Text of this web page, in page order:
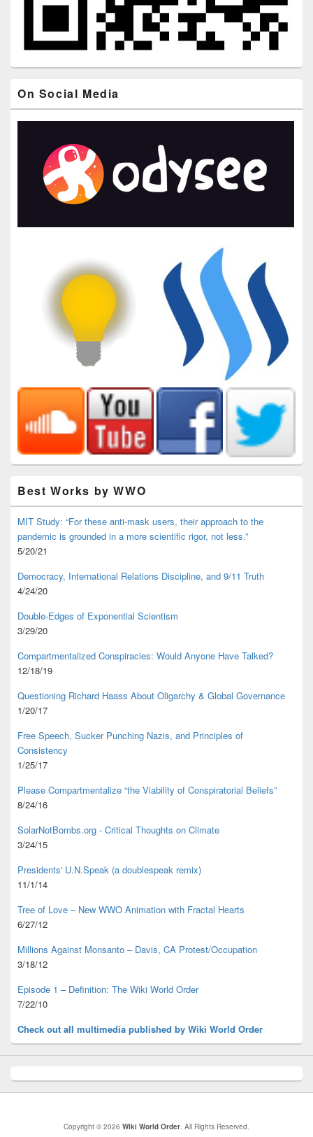
On Social Media
Best Works by WWO
MIT Study: “For these anti-mask users, their approach to the
pandemic is grounded in a more scientific rigor, not less.”
5/20/21
Democracy, International Relations Discipline, and 9/11 Truth
4/24/20
Double-Edges of Exponential Scientism
3/29/20
Compartmentalized Conspiracies: Would Anyone Have Talked?
12/18/19
Questioning Richard Haass About Oligarchy & Global Governance
1/20/17
Free Speech, Sucker Punching Nazis, and Principles of
Consistency
1/25/17
Please Compartmentalize “the Viability of Conspiratorial Beliefs”
8/24/16
SolarNotBombs.org - Critical Thoughts on Climate
3/24/15
Presidents' U.N.Speak (a doublespeak remix)
11/1/14
Tree of Love – New WWO Animation with Fractal Hearts
6/27/12
Millions Against Monsanto – Davis, CA Protest/Occupation
3/18/12
Episode 1 – Definition: The Wiki World Order
7/22/10
Check out all multimedia published by Wiki World Order
Copyright © 2026 Wiki World Order . All Rights Reserved.